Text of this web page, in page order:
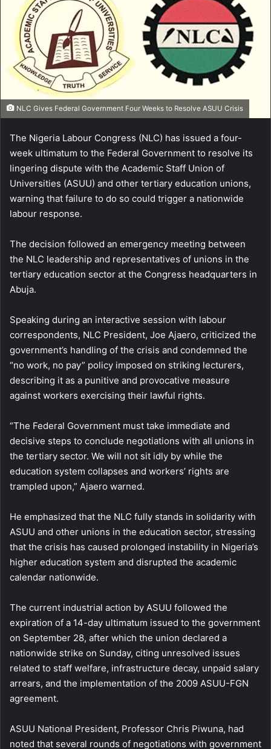
NLC Gives Federal Government Four Weeks to Resolve ASUU Crisis
The Nigeria Labour Congress (NLC) has issued a four-
week ultimatum to the Federal Government to resolve its
lingering dispute with the Academic Staff Union of
Universities (ASUU) and other tertiary education unions,
warning that failure to do so could trigger a nationwide
labour response.
The decision followed an emergency meeting between
the NLC leadership and representatives of unions in the
tertiary education sector at the Congress headquarters in
Abuja.
Speaking during an interactive session with labour
correspondents, NLC President, Joe Ajaero, criticized the
government’s handling of the crisis and condemned the
“no work, no pay” policy imposed on striking lecturers,
describing it as a punitive and provocative measure
against workers exercising their lawful rights.
“The Federal Government must take immediate and
decisive steps to conclude negotiations with all unions in
the tertiary sector. We will not sit idly by while the
education system collapses and workers’ rights are
trampled upon,” Ajaero warned.
He emphasized that the NLC fully stands in solidarity with
ASUU and other unions in the education sector, stressing
that the crisis has caused prolonged instability in Nigeria’s
higher education system and disrupted the academic
calendar nationwide.
The current industrial action by ASUU followed the
expiration of a 14-day ultimatum issued to the government
on September 28, after which the union declared a
nationwide strike on Sunday, citing unresolved issues
related to staff welfare, infrastructure decay, unpaid salary
arrears, and the implementation of the 2009 ASUU-FGN
agreement.
ASUU National President, Professor Chris Piwuna, had
noted that several rounds of negotiations with government